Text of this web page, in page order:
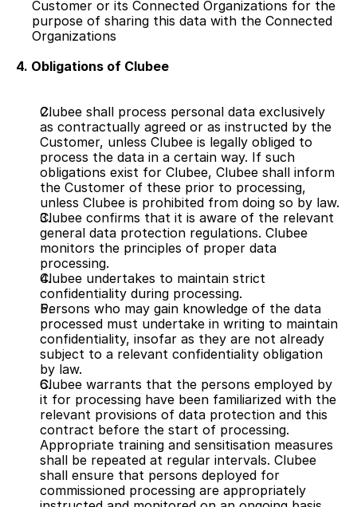
Customer or its Connected Organizations for the
purpose of sharing this data with the Connected
Organizations
4. Obligations of Clubee
Clubee shall process personal data exclusively
as contractually agreed or as instructed by the
Customer, unless Clubee is legally obliged to
process the data in a certain way. If such
obligations exist for Clubee, Clubee shall inform
the Customer of these prior to processing,
unless Clubee is prohibited from doing so by law.
Clubee confirms that it is aware of the relevant
general data protection regulations. Clubee
monitors the principles of proper data
processing.
Clubee undertakes to maintain strict
confidentiality during processing.
Persons who may gain knowledge of the data
processed must undertake in writing to maintain
confidentiality, insofar as they are not already
subject to a relevant confidentiality obligation
by law.
Clubee warrants that the persons employed by
it for processing have been familiarized with the
relevant provisions of data protection and this
contract before the start of processing.
Appropriate training and sensitisation measures
shall be repeated at regular intervals. Clubee
shall ensure that persons deployed for
commissioned processing are appropriately